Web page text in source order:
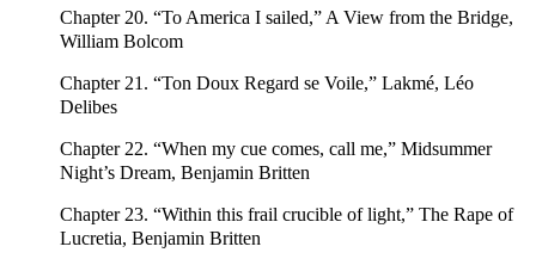
Chapter 20. “To America I sailed,” A View from the Bridge,
William Bolcom
Chapter 21. “Ton Doux Regard se Voile,” Lakmé, Léo
Delibes
Chapter 22. “When my cue comes, call me,” Midsummer
Night’s Dream, Benjamin Britten
Chapter 23. “Within this frail crucible of light,” The Rape of
Lucretia, Benjamin Britten